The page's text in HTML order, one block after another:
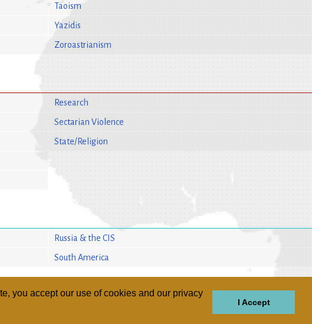
you accept our use of cookies and our privacy
I Accept
Taoism
Yazidis
Zoroastrianism
Research
Sectarian Violence
State/Religion
Russia & the CIS
South America